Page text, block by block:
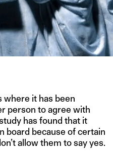
where it has been
person to agree with
has found that it
board because of certain
allow them to say yes.